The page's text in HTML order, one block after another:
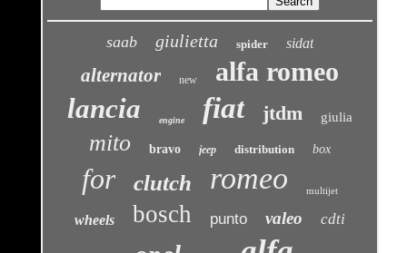
saab giulietta spider sidat
alternator new alfa romeo
lancia engine fiat jtdm giulia
mito bravo jeep distribution box
for clutch romeo multijet
wheels bosch punto valeo cdti